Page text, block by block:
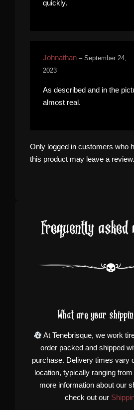
quickly.
Johnathan – September 24,
2023
As described and in the
almost real.
Only logged in customers who
this product may leave a review.
Frequently
What are your
At Tenebrisque, we work
order packed and shipped
purchase. Delivery times vary
location, typically ranging
more information about our
check out our